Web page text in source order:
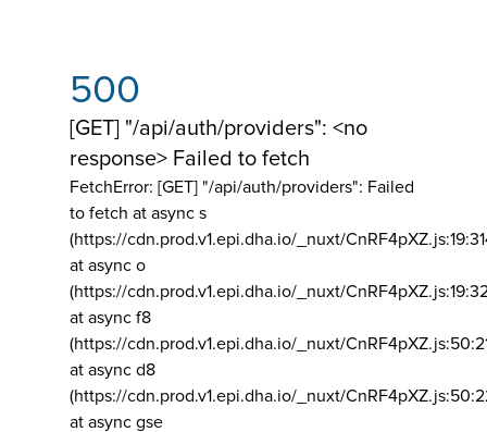
500
[GET] "/api/auth/providers": <no
response> Failed to fetch
FetchError: [GET] "/api/auth/providers": Failed
to fetch at async s
(https://cdn.prod.v1.epi.dha.io/_nuxt/
at async o
(https://cdn.prod.v1.epi.dha.io/_nuxt/
at async f8
(https://cdn.prod.v1.epi.dha.io/_nuxt/
at async d8
(https://cdn.prod.v1.epi.dha.io/_nuxt/
at async gse